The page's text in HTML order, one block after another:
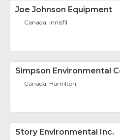
Joe Johnson Equipment
Canada, Innisfil
Simpson Environmental
Canada, Hamilton
Story Environmental Inc.